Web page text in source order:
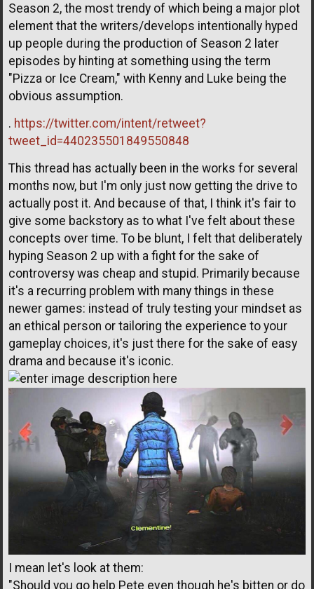
Season 2, the most trendy of which being a major plot
element that the writers/develops intentionally hyped
up people during the production of Season 2 later
episodes by hinting at something using the term
"Pizza or Ice Cream," with Kenny and Luke being the
obvious assumption.
. https://twitter.com/intent/retweet?
tweet_id=440235501849550848
This thread has actually been in the works for several
months now, but I'm only just now getting the drive to
actually post it. And because of that, I think it's fair to
give some backstory as to what I've felt about these
concepts over time. To be blunt, I felt that deliberately
hyping Season 2 up with a fight for the sake of
controversy was cheap and stupid. Primarily because
it's a recurring problem with many things in these
newer games: instead of truly testing your mindset as
an ethical person or tailoring the experience to your
gameplay choices, it's just there for the sake of easy
drama and because it's iconic.
I mean let's look at them:
"Should you go help Pete even though he's bitten or do